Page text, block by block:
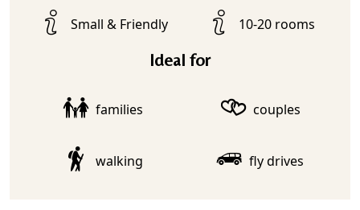
Small & Friendly 10-20 rooms
Ideal for
families couples
walking fly drives